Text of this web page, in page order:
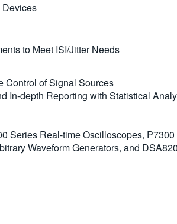
Devices
to Meet ISI/Jitter Needs
Control of Signal Sources
In-depth Reporting with Statistical
Series Real-time Oscilloscopes,
Waveform Generators, and